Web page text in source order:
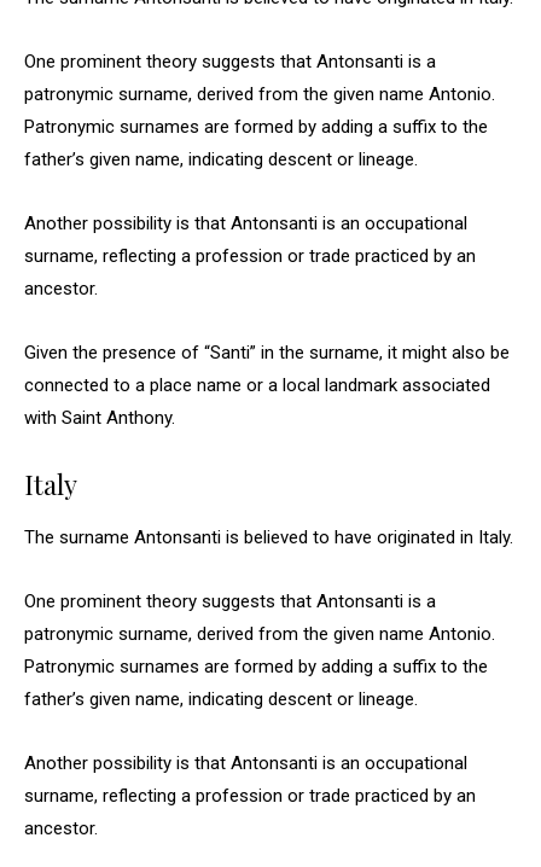
One prominent theory suggests that Antonsanti is a
patronymic surname, derived from the given name Antonio.
Patronymic surnames are formed by adding a suffix to the
father’s given name, indicating descent or lineage.
Another possibility is that Antonsanti is an occupational
surname, reflecting a profession or trade practiced by an
ancestor.
Given the presence of “Santi” in the surname, it might also be
connected to a place name or a local landmark associated
with Saint Anthony.
Italy
The surname Antonsanti is believed to have originated in Italy.
One prominent theory suggests that Antonsanti is a
patronymic surname, derived from the given name Antonio.
Patronymic surnames are formed by adding a suffix to the
father’s given name, indicating descent or lineage.
Another possibility is that Antonsanti is an occupational
surname, reflecting a profession or trade practiced by an
ancestor.